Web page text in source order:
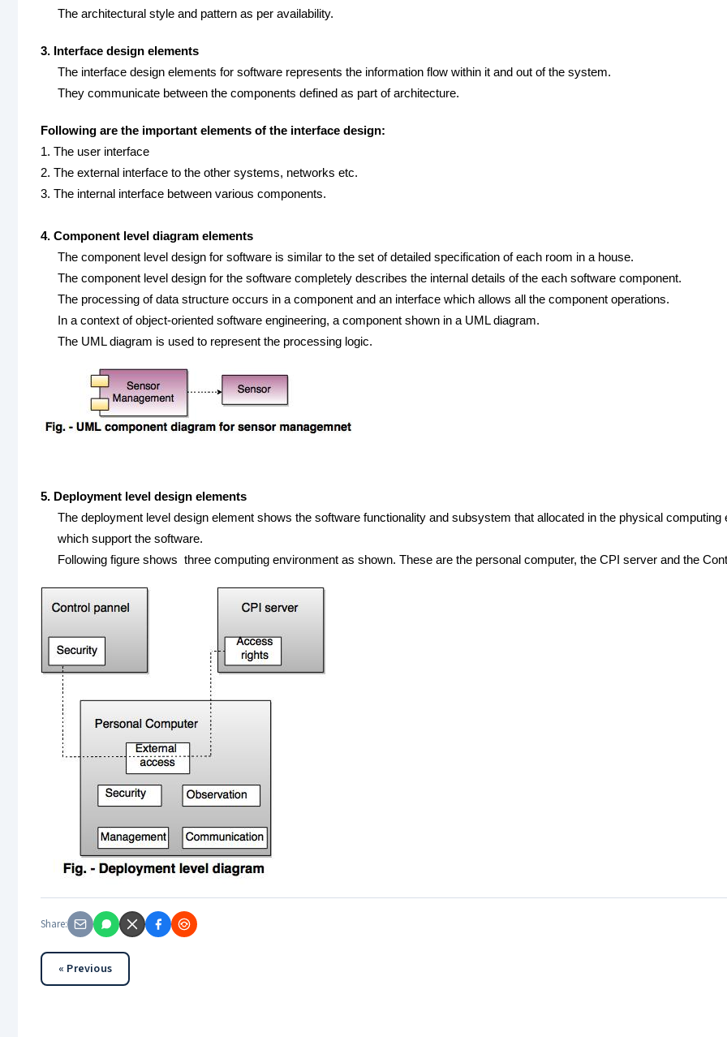
The architectural style and pattern as per availability.
3. Interface design elements
The interface design elements for software represents the information flow within it and out of the system.
They communicate between the components defined as part of architecture.
Following are the important elements of the interface design:
1. The user interface
2. The external interface to the other systems, networks etc.
3. The internal interface between various components.
4. Component level diagram elements
The component level design for software is similar to the set of detailed specification of each room in a house.
The component level design for the software completely describes the internal details of the each software component.
The processing of data structure occurs in a component and an interface which allows all the component operations.
In a context of object-oriented software engineering, a component shown in a UML diagram.
The UML diagram is used to represent the processing logic.
5. Deployment level design elements
The deployment level design element shows the software functionality and subsystem that allocated in the physical computing
which support the software.
Following figure shows three computing environment as shown. These are the personal computer, the CPI server and the
Share:
« Previous